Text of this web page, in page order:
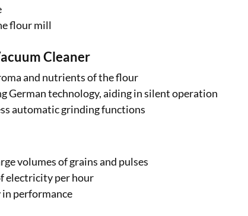
flour mill
Cleaner
and nutrients of the flour
German technology, aiding in silent operation
automatic grinding functions
volumes of grains and pulses
electricity per hour
performance